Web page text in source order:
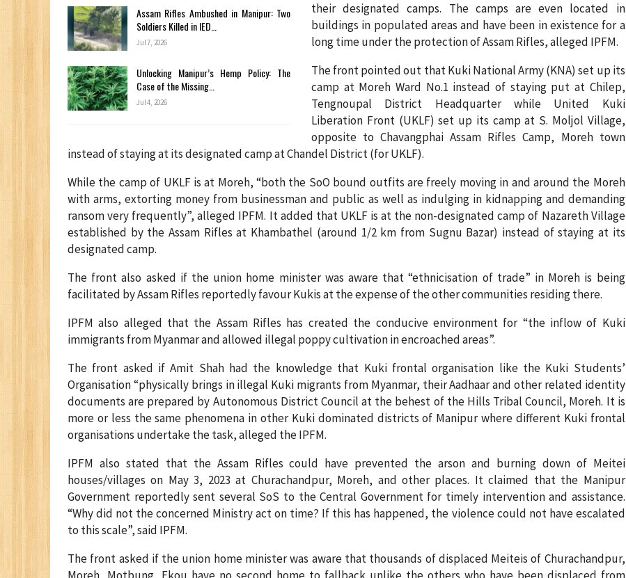
Assam Rifles Ambushed in Manipur: Two
Soldiers Killed in IED…
Jul 7, 2026
Unlocking Manipur’s Hemp Policy: The
Case of the Missing…
Jul 4, 2026
their designated camps. The camps are even located in
buildings in populated areas and have been in existence for a
long time under the protection of Assam Rifles, alleged IPFM.
The front pointed out that Kuki National Army (KNA) set up its
camp at Moreh Ward No.1 instead of staying put at Chilep,
Tengnoupal District Headquarter while United Kuki
Liberation Front (UKLF) set up its camp at S. Moljol Village,
opposite to Chavangphai Assam Rifles Camp, Moreh town
instead of staying at its designated camp at Chandel District (for UKLF).
While the camp of UKLF is at Moreh, “both the SoO bound outfits are freely moving in and around the Moreh
with arms, extorting money from businessman and public as well as indulging in kidnapping and demanding
ransom very frequently”, alleged IPFM. It added that UKLF is at the non-designated camp of Nazareth Village
established by the Assam Rifles at Khambathel (around 1/2 km from Sugnu Bazar) instead of staying at its
designated camp.
The front also asked if the union home minister was aware that “ethnicisation of trade” in Moreh is being
facilitated by Assam Rifles reportedly favour Kukis at the expense of the other communities residing there.
IPFM also alleged that the Assam Rifles has created the conducive environment for “the inflow of Kuki
immigrants from Myanmar and allowed illegal poppy cultivation in encroached areas”.
The front asked if Amit Shah had the knowledge that Kuki frontal organisation like the Kuki Students’
Organisation “physically brings in illegal Kuki migrants from Myanmar, their Aadhaar and other related identity
documents are prepared by Autonomous District Council at the behest of the Hills Tribal Council, Moreh. It is
more or less the same phenomena in other Kuki dominated districts of Manipur where different Kuki frontal
organisations undertake the task, alleged the IPFM.
IPFM also stated that the Assam Rifles could have prevented the arson and burning down of Meitei
houses/villages on May 3, 2023 at Churachandpur, Moreh, and other places. It claimed that the Manipur
Government reportedly sent several SoS to the Central Government for timely intervention and assistance.
“Why did not the concerned Ministry act on time? If this has happened, the violence could not have escalated
to this scale”, said IPFM.
The front asked if the union home minister was aware that thousands of displaced Meiteis of Churachandpur,